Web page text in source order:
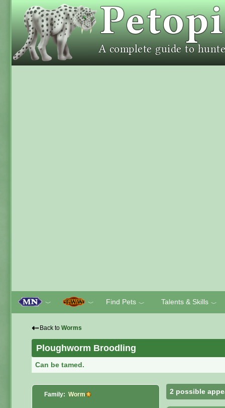
﹀ ﹀ Find Pets ﹀ Talents & Skills ﹀
⇠ Back to Worms
Ploughworm Broodling
Can be tamed.
Family: Worm 2 possible